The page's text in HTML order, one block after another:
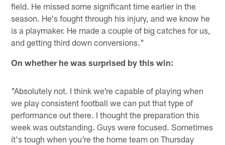
field. He missed some significant time earlier in the
season. He's fought through his injury, and we know he
is a playmaker. He made a couple of big catches for us,
and getting third down conversions."
On whether he was surprised by this win:
"Absolutely not. I think we're capable of playing when
we play consistent football we can put that type of
performance out there. I thought the preparation this
week was outstanding. Guys were focused. Sometimes
it's tough when you're the home team on Thursday